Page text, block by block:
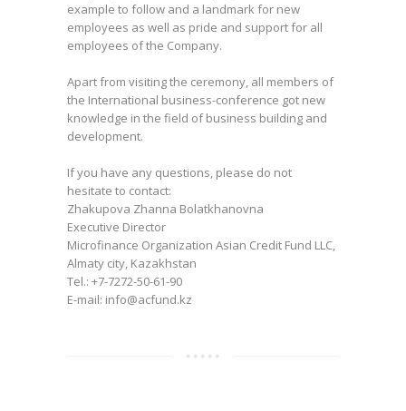
example to follow and a landmark for new
employees as well as pride and support for all
employees of the Company.
Apart from visiting the ceremony, all members of
the International business-conference got new
knowledge in the field of business building and
development.
If you have any questions, please do not
hesitate to contact:
Zhakupova Zhanna Bolatkhanovna
Executive Director
Microfinance Organization Asian Credit Fund LLC,
Almaty city, Kazakhstan
Tel.: +7-7272-50-61-90
E-mail: info@acfund.kz